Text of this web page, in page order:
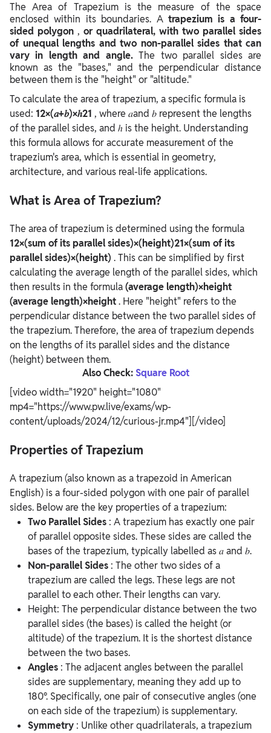
The Area of Trapezium is the measure of the space
enclosed within its boundaries. A trapezium is a four-
sided polygon , or quadrilateral, with two parallel sides
of unequal lengths and two non-parallel sides that can
vary in length and angle.The two parallel sides are
known as the "bases," and the perpendicular distance
between them is the "height" or "altitude."
To calculate the area of trapezium, a specific formula is
used: 12×(𝑎+𝑏)×ℎ21 , where 𝑎and 𝑏 represent the lengths
of the parallel sides, and ℎ is the height. Understanding
this formula allows for accurate measurement of the
trapezium's area, which is essential in geometry,
architecture, and various real-life applications.
What is Area of Trapezium?
The area of trapezium is determined using the formula
12×(sum of its parallel sides)×(height)21×(sum of its
parallel sides)×(height) . This can be simplified by first
calculating the average length of the parallel sides, which
then results in the formula(average length)×height
(average length)×height. Here "height" refers to the
perpendicular distance between the two parallel sides of
the trapezium.Therefore, the area of trapezium depends
on the lengths of its parallel sides and the distance
(height) between them.
Also Check:Square Root
[video width="1920" height="1080"
mp4="https://www.pw.live/exams/wp-
content/uploads/2024/12/curious-jr.mp4"][/video]
Properties of Trapezium
A trapezium (also known as a trapezoid in American
English) is a four-sided polygon with one pair of parallel
sides. Below are the key properties of a trapezium:
Two Parallel Sides : A trapezium has exactly one pair
of parallel opposite sides. These sides are called the
bases of the trapezium, typically labelled as 𝑎 and 𝑏.
Non-parallel Sides : The other two sides of a
trapezium are called the legs. These legs are not
parallel to each other. Their lengths can vary.
Height: The perpendicular distance between the two
parallel sides (the bases) is called the height (or
altitude) of the trapezium. It is the shortest distance
between the two bases.
Angles : The adjacent angles between the parallel
sides are supplementary, meaning they add up to
180°. Specifically, one pair of consecutive angles (one
on each side of the trapezium) is supplementary.
Symmetry : Unlike other quadrilaterals, a trapezium